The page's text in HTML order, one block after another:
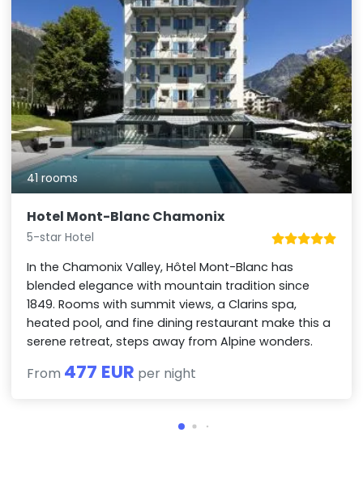
41 rooms
Hotel Mont-Blanc Chamonix
5-star Hotel
In the Chamonix Valley, Hôtel Mont-Blanc has
blended elegance with mountain tradition since
1849. Rooms with summit views, a Clarins spa,
heated pool, and fine dining restaurant make this a
serene retreat, steps away from Alpine wonders.
From 477 EUR per night